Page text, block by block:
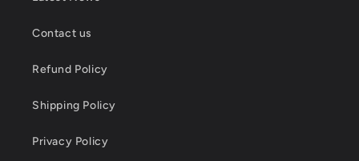
Contact us
Refund Policy
Shipping Policy
Privacy Policy